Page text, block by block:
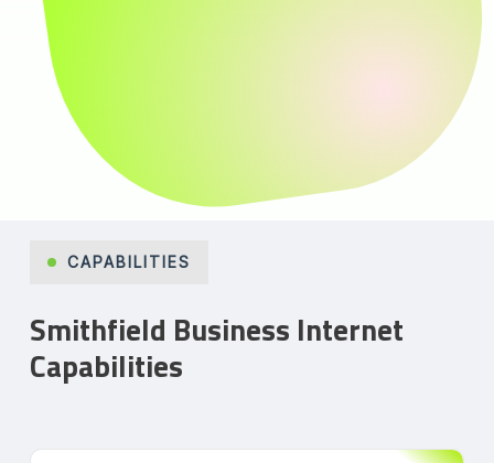
CAPABILITIES
Smithfield Business Internet
Capabilities